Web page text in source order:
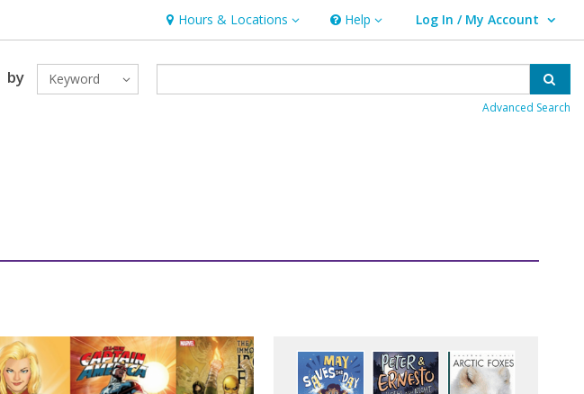
Hours & Locations
Hours & Locations Help
Help Log In / My Account
User Log In / My Account.
by Keyword
Advanced Search